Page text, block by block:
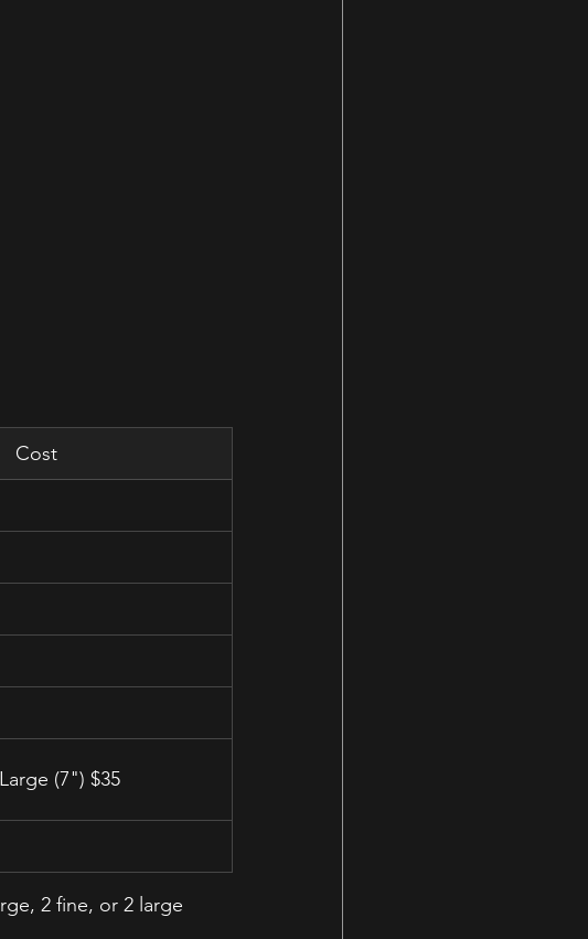
Cost
(7") $35
2 fine, or 2 large